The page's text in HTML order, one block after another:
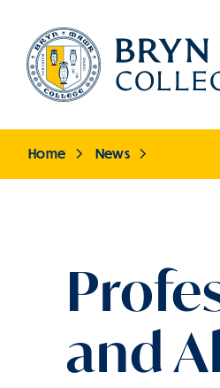
main
content
Home News
and